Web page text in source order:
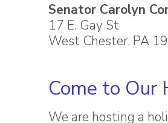
Senator Carolyn
17 E. Gay St
West Chester, PA
Come to Our
We are hosting a